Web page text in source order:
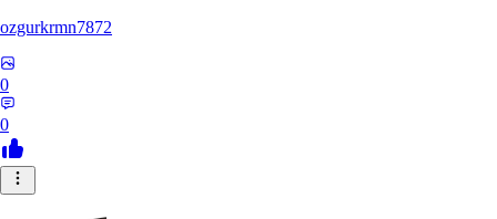
ozgurkrmn7872
0
0